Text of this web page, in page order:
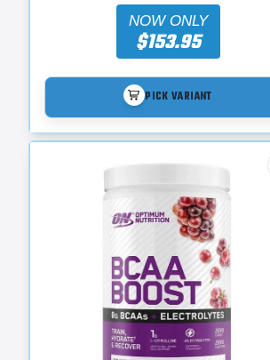
NOW ONLY
$153.95
PICK VARIANT